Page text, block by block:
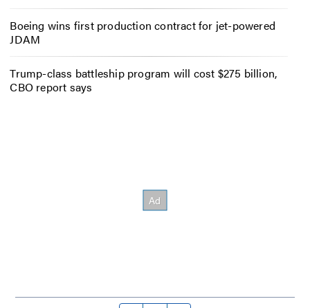
Boeing wins first production contract for jet-powered
JDAM
Trump-class battleship program will cost $275 billion,
CBO report says